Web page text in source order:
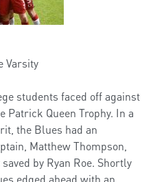
Varsity
students faced off against
Patrick Queen Trophy. In a
the Blues had an
Matthew Thompson,
by Ryan Roe. Shortly
edged ahead with an